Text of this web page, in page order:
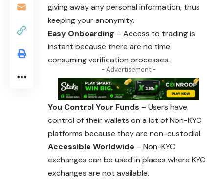
giving away any personal information, thus
keeping your anonymity.
Easy Onboarding – Access to trading is
instant because there are no time
consuming verification processes.
- Advertisement -
You Control Your Funds – Users have
control of their wallets on a lot of Non-KYC
platforms because they are non-custodial.
Accessible Worldwide – Non-KYC
exchanges can be used in places where KYC
exchanges are not available.